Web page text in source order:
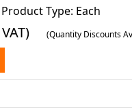
Product Type: Each
(Quantity Discounts